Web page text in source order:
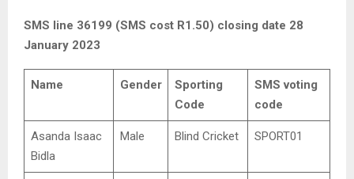
SMS line 36199 (SMS cost R1.50) closing date 28
January 2023
Name Gender
Sporting
Code
SMS voting
code
Asanda Isaac
Bidla
Male Blind Cricket SPORT01